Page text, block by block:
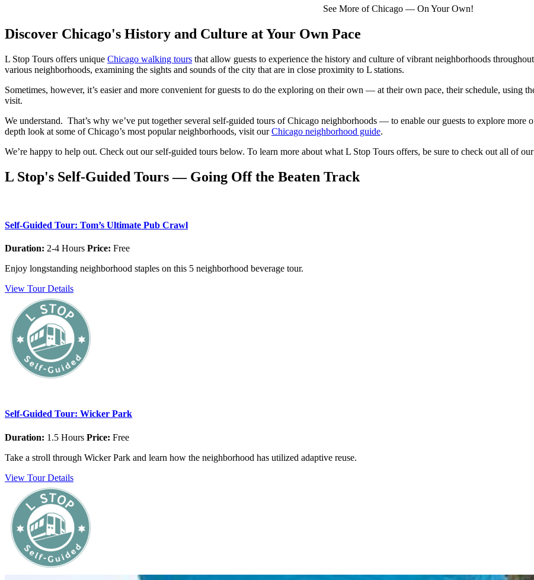
See More of Chicago — On Your Own!
Discover Chicago's History and Culture at Your Own Pace
L Stop Tours offers unique Chicago walking tours that allow guests to experience the history and culture of vibrant neighborhoods
various neighborhoods, examining the sights and sounds of the city that are in close proximity to L stations.
Sometimes, however, it’s easier and more convenient for guests to do the exploring on their own — at their own pace, their schedule, using
visit.
We understand. That’s why we’ve put together several self-guided tours of Chicago neighborhoods — to enable our guests to explore
depth look at some of Chicago’s most popular neighborhoods, visit ourChicago neighborhood guide.
We’re happy to help out. Check out our self-guided tours below. To learn more about what L Stop Tours offers, be sure to check out all of our
L Stop's Self-Guided Tours — Going Off the Beaten Track
Self-Guided Tour: Tom’s Ultimate Pub Crawl
Duration: 2-4 Hours Price: Free
Enjoy longstanding neighborhood staples on this 5 neighborhood beverage tour.
View Tour Details
Self-Guided Tour: Wicker Park
Duration: 1.5 Hours Price: Free
Take a stroll through Wicker Park and learn how the neighborhood has utilized adaptive reuse.
View Tour Details